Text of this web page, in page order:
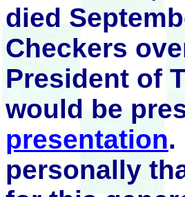
died
Checkers
President of
would be
presentation.
personally